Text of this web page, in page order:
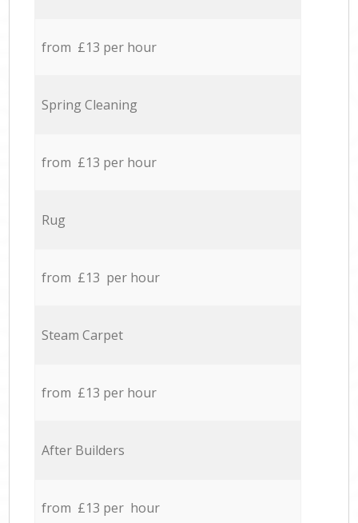
from £13 per hour
Spring Cleaning
from £13 per hour
Rug
from £13 per hour
Steam Carpet
from £13 per hour
After Builders
from £13 per hour